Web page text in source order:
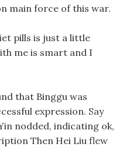
main force of this war.
pills is just a little
me is smart and I
that Binggu was
expression. Say
nodded, indicating ok,
Then Hei Liu flew